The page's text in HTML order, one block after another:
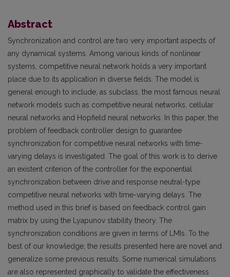
Abstract
Synchronization and control are two very important aspects of
any dynamical systems. Among various kinds of nonlinear
systems, competitive neural network holds a very important
place due to its application in diverse fields. The model is
general enough to include, as subclass, the most famous neural
network models such as competitive neural networks, cellular
neural networks and Hopfield neural networks. In this paper, the
problem of feedback controller design to guarantee
synchronization for competitive neural networks with time-
varying delays is investigated. The goal of this work is to derive
an existent criterion of the controller for the exponential
synchronization between drive and response neutral-type
competitive neural networks with time-varying delays. The
method used in this brief is based on feedback control gain
matrix by using the Lyapunov stability theory. The
synchronization conditions are given in terms of LMIs. To the
best of our knowledge, the results presented here are novel and
generalize some previous results. Some numerical simulations
are also represented graphically to validate the effectiveness